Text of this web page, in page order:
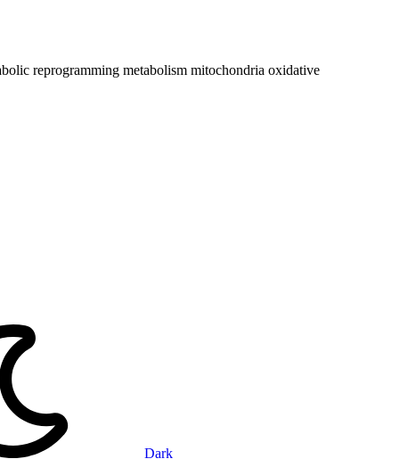
reprogramming metabolism mitochondria oxidative
Dark